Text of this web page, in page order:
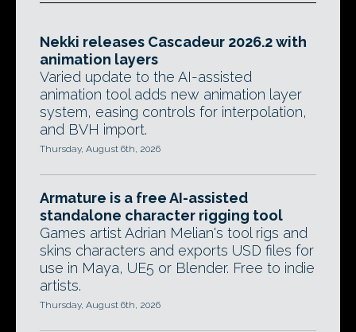
Nekki releases Cascadeur 2026.2 with
animation layers
Varied update to the AI-assisted
animation tool adds new animation layer
system, easing controls for interpolation,
and BVH import.
Thursday, August 6th, 2026
Armature is a free AI-assisted
standalone character rigging tool
Games artist Adrian Melian's tool rigs and
skins characters and exports USD files for
use in Maya, UE5 or Blender. Free to indie
artists.
Thursday, August 6th, 2026